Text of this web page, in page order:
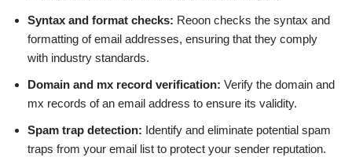
Syntax and format checks: Reoon checks the syntax and
formatting of email addresses, ensuring that they comply
with industry standards.
Domain and mx record verification: Verify the domain and
mx records of an email address to ensure its validity.
Spam trap detection: Identify and eliminate potential spam
traps from your email list to protect your sender reputation.